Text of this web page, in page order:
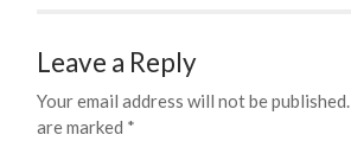
Leave a Reply
Your email address will not be published.
are marked *